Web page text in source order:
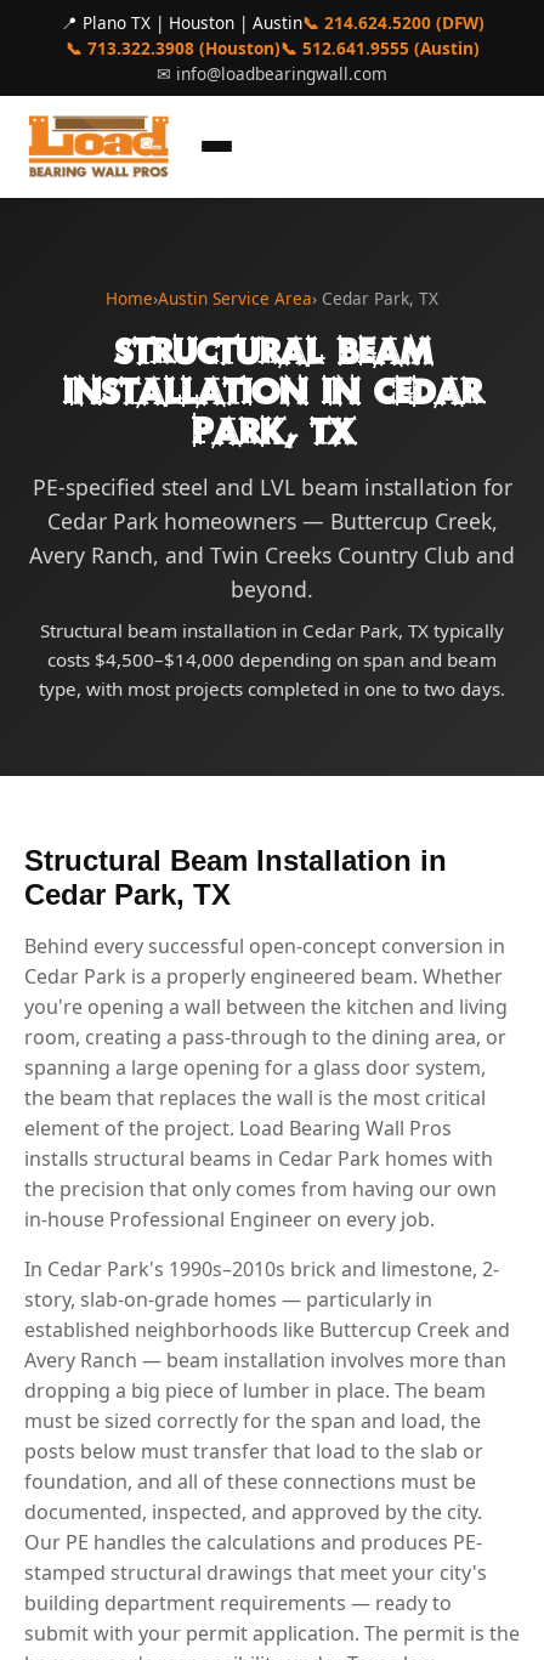
📍 Plano TX | Houston | Austin📞 214.624.5200 (DFW)
📞 713.322.3908 (Houston)📞 512.641.9555 (Austin)
✉ info@loadbearingwall.com
Home›Austin Service Area› Cedar Park, TX
Structural Beam
Installation in Cedar
Park, TX
PE-specified steel and LVL beam installation for
Cedar Park homeowners — Buttercup Creek,
Avery Ranch, and Twin Creeks Country Club and
beyond.
Structural beam installation in Cedar Park, TX typically
costs $4,500–$14,000 depending on span and beam
type, with most projects completed in one to two days.
Structural Beam Installation in
Cedar Park, TX
Behind every successful open-concept conversion in
Cedar Park is a properly engineered beam. Whether
you're opening a wall between the kitchen and living
room, creating a pass-through to the dining area, or
spanning a large opening for a glass door system,
the beam that replaces the wall is the most critical
element of the project. Load Bearing Wall Pros
installs structural beams in Cedar Park homes with
the precision that only comes from having our own
in-house Professional Engineer on every job.
In Cedar Park's 1990s–2010s brick and limestone, 2-
story, slab-on-grade homes — particularly in
established neighborhoods like Buttercup Creek and
Avery Ranch — beam installation involves more than
dropping a big piece of lumber in place. The beam
must be sized correctly for the span and load, the
posts below must transfer that load to the slab or
foundation, and all of these connections must be
documented, inspected, and approved by the city.
Our PE handles the calculations and produces PE-
stamped structural drawings that meet your city's
building department requirements — ready to
submit with your permit application. The permit is the